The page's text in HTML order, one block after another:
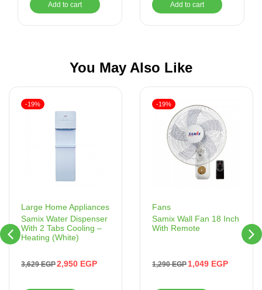
Add to cart Add to cart
You May Also Like
Large Home Appliances
Samix Water Dispenser
With 2 Tabs Cooling –
Heating (White)
3,629EGP2,950 EGP
-19%
Fans
Samix Wall Fan 18 Inch
With Remote
1,290EGP 1,049 EGP
-19%